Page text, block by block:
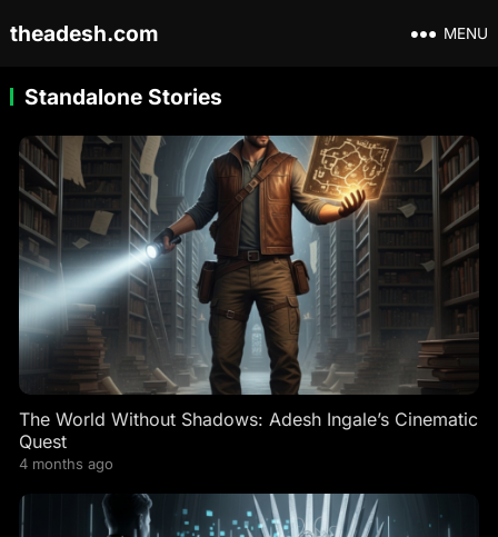
theadesh.com MENU
Standalone Stories
The World Without Shadows: Adesh Ingale’s Cinematic
Quest
4 months ago